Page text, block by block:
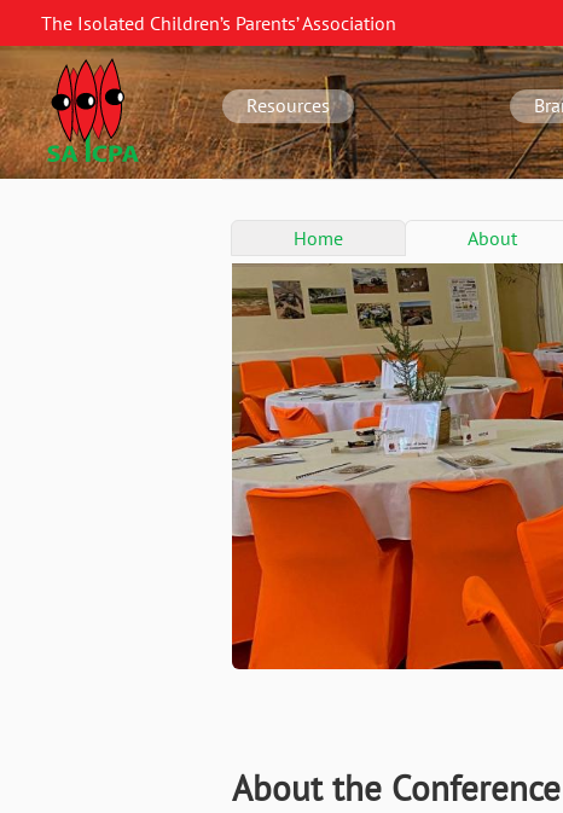
content
The Isolated Children’s Parents’ Association
SA
navigation
Resources
conference
menu
Home About
About the Conference